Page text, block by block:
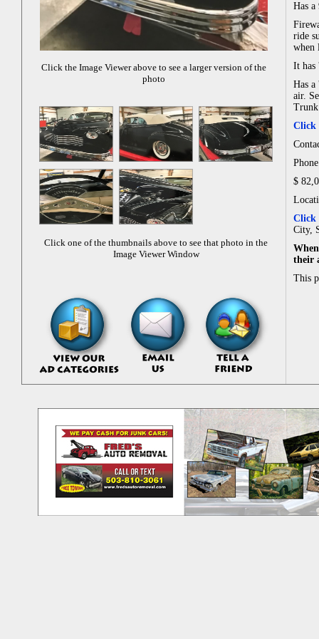
Click the Image Viewer above to see a larger version of the
photo
Click one of the thumbnails above to see that photo in the
Image Viewer Window
Has
ride
when
It has
Has a
air.
Trunk
Click
$
Click
City,
their
This